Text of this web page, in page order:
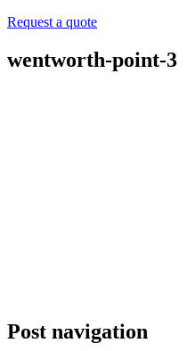
Request a quote
wentworth-point-3
Post navigation